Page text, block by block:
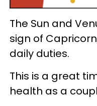
The Sun and
sign of
daily duties.
This is a great
health as a